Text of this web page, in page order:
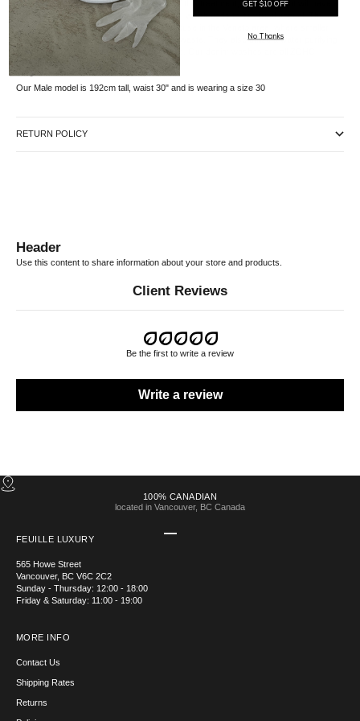
this garment. Due to the natural aspects of this treatment, each garment will have a
one-of-a-kind degrade motif and coloration, which adds to its visual appeal. The
treatment takes place at an Italian wash house in the Veneto area, where smaller
treatment baths are used to reduce water waste. They also utilize a water purifying
process to recycle some of the water used. Our denim washes are all ZDHC
Our Male model is 192cm tall, waist 30" and is wearing a size 30
RETURN POLICY
Header
Use this content to share information about your store and products.
Client Reviews
Be the first to write a review
Write a review
100% CANADIAN
located in Vancouver, BC Canada
FEUILLE LUXURY
565 Howe Street
Vancouver, BC V6C 2C2
Sunday - Thursday: 12:00 - 18:00
Friday & Saturday: 11:00 - 19:00
MORE INFO
Contact Us
Shipping Rates
Returns
GET $10 OFF
No Thanks